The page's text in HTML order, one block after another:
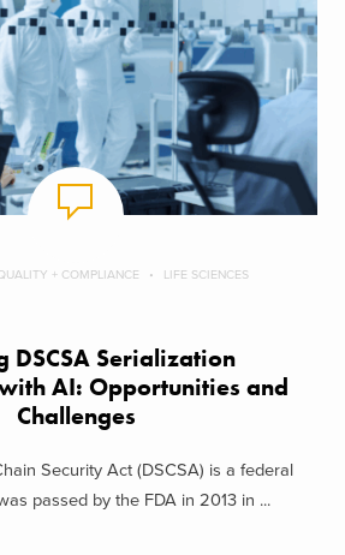
+ COMPLIANCE LIFE SCIENCES
DSCSA Serialization
AI: Opportunities and
Challenges
Security Act (DSCSA) is a federal
passed by the FDA in 2013 in ...